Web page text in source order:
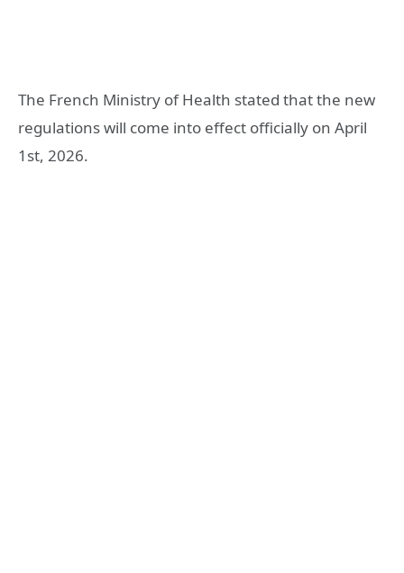
The French Ministry of Health stated that the new
regulations will come into effect officially on April
1st, 2026.